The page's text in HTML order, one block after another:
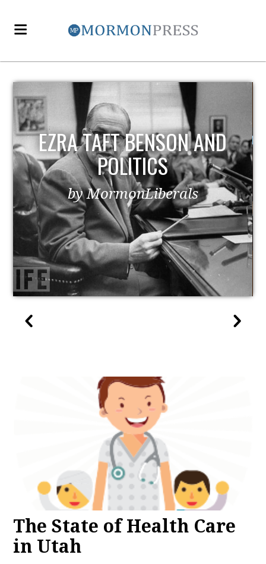
EZRA TAFT BENSON AND
POLITICS
by MormonLiberals
The State of Health Care
in Utah